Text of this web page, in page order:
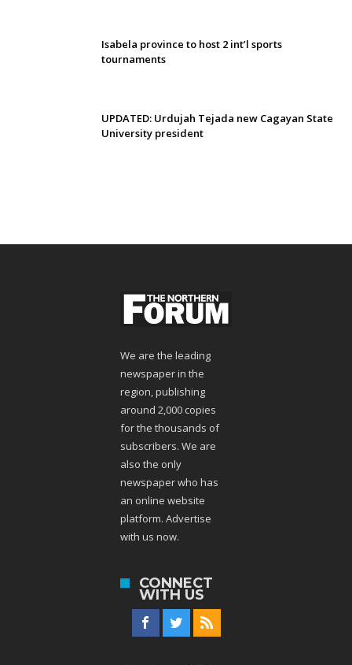
Isabela province to host 2 int’l sports
tournaments
UPDATED: Urdujah Tejada new Cagayan State
University president
We are the leading
newspaper in the
region, publishing
around 2,000 copies
for the thousands of
subscribers. We are
also the only
newspaper who has
an online website
platform. Advertise
with us now.
CONNECT
WITH US